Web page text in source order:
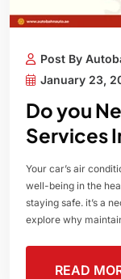
Post By
January 23,
Do you
Services
Your car’s air
well-being in the
staying safe. it’s a
explore why
READ